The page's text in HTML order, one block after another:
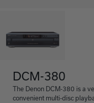
DCM-380
The Denon DCM-380 is a
convenient multi-disc